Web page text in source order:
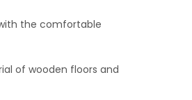
the comfortable
of wooden floors and